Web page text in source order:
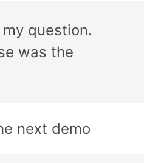
question.
was the
next demo